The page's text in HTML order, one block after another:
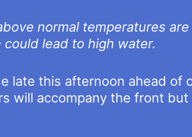
normal temperatures
lead to high water.
late this afternoon ahead of
will accompany the front